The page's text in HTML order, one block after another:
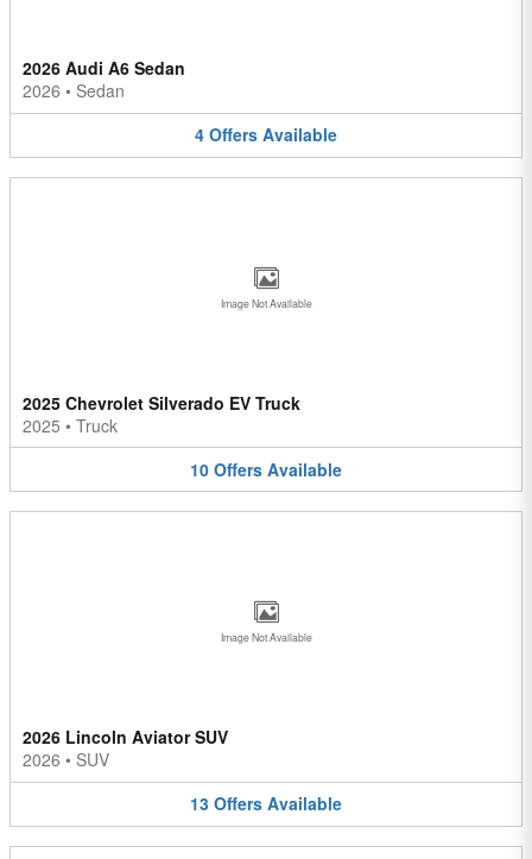
2026 Audi A6 Sedan
2026 • Sedan
4 Offers Available
Image Not Available
2025 Chevrolet Silverado EV Truck
2025 • Truck
10 Offers Available
Image Not Available
2026 Lincoln Aviator SUV
2026 • SUV
13 Offers Available